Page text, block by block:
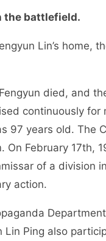
the battlefield.
Lin’s home,
died, and
continuously
97 years old. The
February 17th,
of a division
action.
Lin Ping also